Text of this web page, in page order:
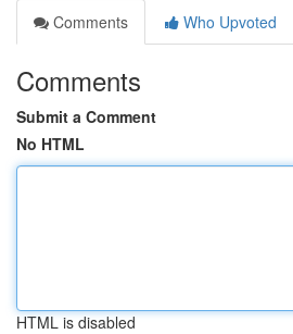
Comments
Who Upvoted
Comments
Submit a Comment
No HTML
HTML is disabled